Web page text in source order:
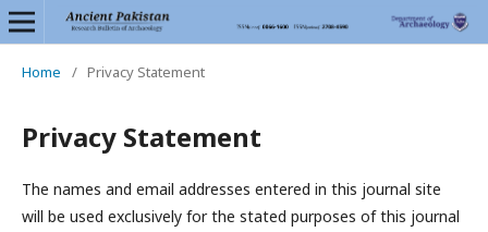
Home / Privacy Statement
Privacy Statement
The names and email addresses entered in this journal site
will be used exclusively for the stated purposes of this journal